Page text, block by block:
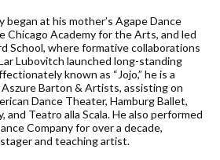
began at his mother’s Agape Dance
Chicago Academy for the Arts, and led
School, where formative collaborations
Lubovitch launched long-standing
known as “Jojo,” he is a
Barton & Artists, assisting on
Dance Theater, Hamburg Ballet,
and Teatro alla Scala. He also performed
Company for over a decade,
and teaching artist.